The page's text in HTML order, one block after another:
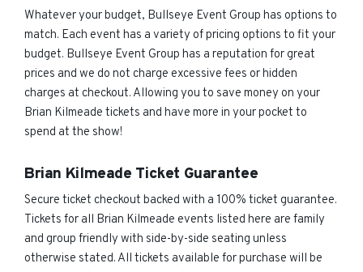
Whatever your budget, Bullseye Event Group has options to
match. Each event has a variety of pricing options to fit your
budget. Bullseye Event Group has a reputation for great
prices and we do not charge excessive fees or hidden
charges at checkout. Allowing you to save money on your
Brian Kilmeade tickets and have more in your pocket to
spend at the show!
Brian Kilmeade Ticket Guarantee
Secure ticket checkout backed with a 100% ticket guarantee.
Tickets for all Brian Kilmeade events listed here are family
and group friendly with side-by-side seating unless
otherwise stated. All tickets available for purchase will be